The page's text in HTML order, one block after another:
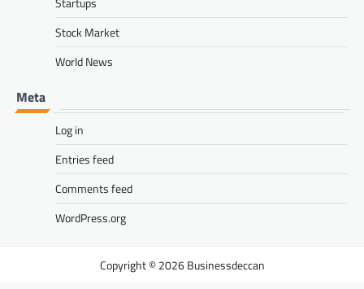
Stock Market
World News
Meta
Log in
Entries feed
Comments feed
WordPress.org
Businessdeccan